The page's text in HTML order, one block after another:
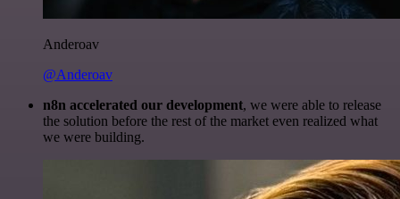
Anderoav
@Anderoav
n8n accelerated our development, we were able to release
the solution before the rest of the market even realized what
we were building.